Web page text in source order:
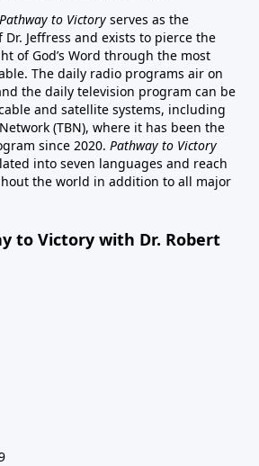
Pathway to Victory serves as the
Jeffress and exists to pierce the
of God’s Word through the most
The daily radio programs air on
the daily television program can be
and satellite systems, including
(TBN), where it has been the
since 2020. Pathway to Victory
into seven languages and reach
the world in addition to all major
to Victory with Dr. Robert